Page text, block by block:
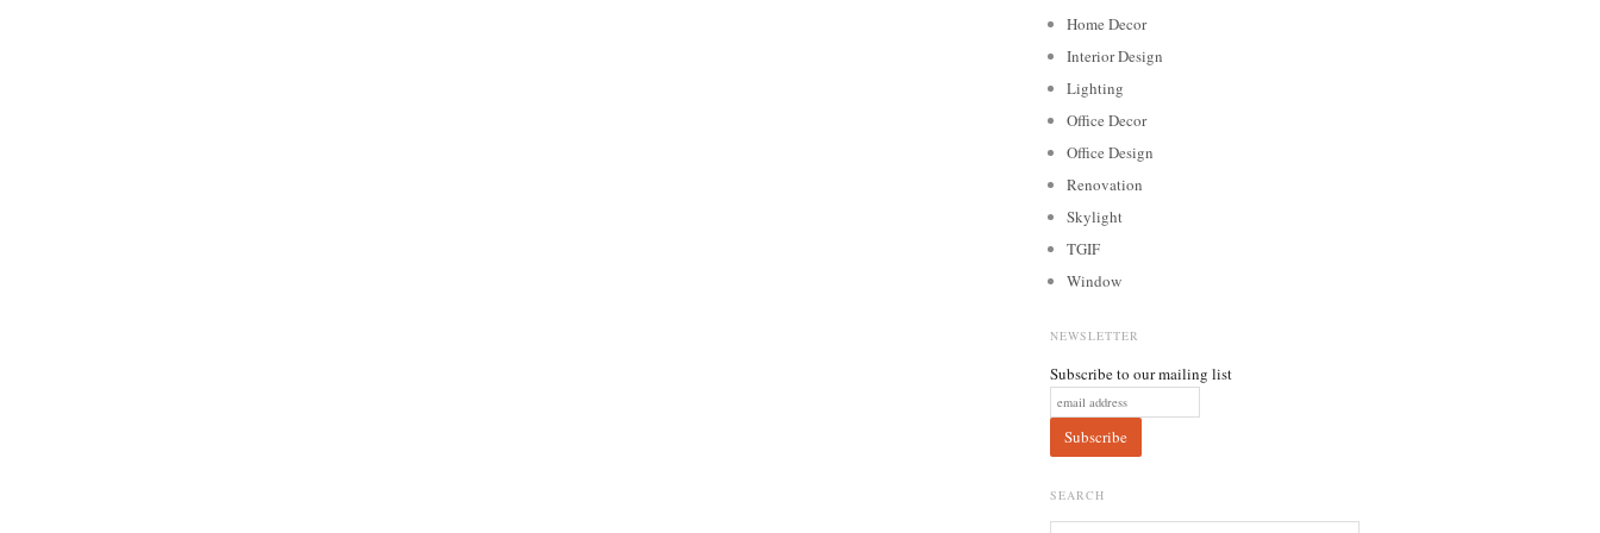
Home Decor
Interior Design
Lighting
Office Decor
Office Design
Renovation
Skylight
TGIF
Window
NEWSLETTER
Subscribe to our mailing list
SEARCH